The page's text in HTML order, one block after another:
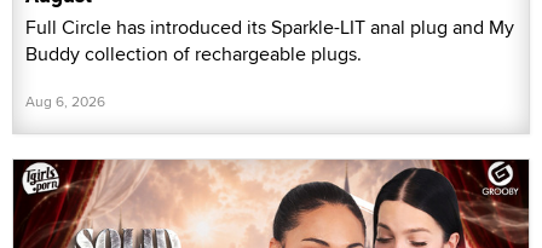
Full Circle has introduced its Sparkle-LIT anal plug and My
Buddy collection of rechargeable plugs.
Aug 6, 2026